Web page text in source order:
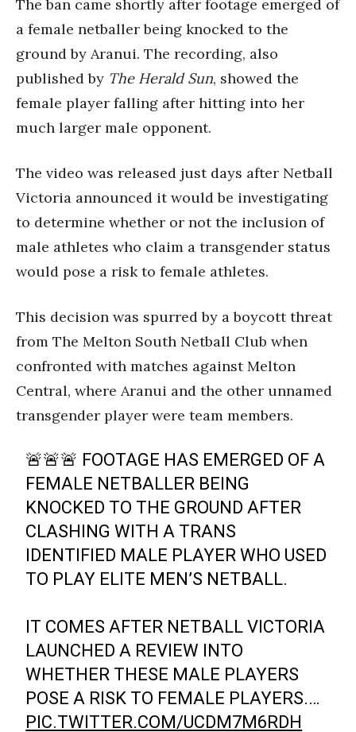
The ban came shortly after footage emerged of
a female netballer being knocked to the
ground by Aranui. The recording, also
published by The Herald Sun, showed the
female player falling after hitting into her
much larger male opponent.
The video was released just days after Netball
Victoria announced it would be investigating
to determine whether or not the inclusion of
male athletes who claim a transgender status
would pose a risk to female athletes.
This decision was spurred by a boycott threat
from The Melton South Netball Club when
confronted with matches against Melton
Central, where Aranui and the other unnamed
transgender player were team members.
🚨🚨🚨 FOOTAGE HAS EMERGED OF A
FEMALE NETBALLER BEING
KNOCKED TO THE GROUND AFTER
CLASHING WITH A TRANS
IDENTIFIED MALE PLAYER WHO USED
TO PLAY ELITE MEN’S NETBALL.
IT COMES AFTER NETBALL VICTORIA
LAUNCHED A REVIEW INTO
WHETHER THESE MALE PLAYERS
POSE A RISK TO FEMALE PLAYERS.…
PIC.TWITTER.COM/UCDM7M6RDH